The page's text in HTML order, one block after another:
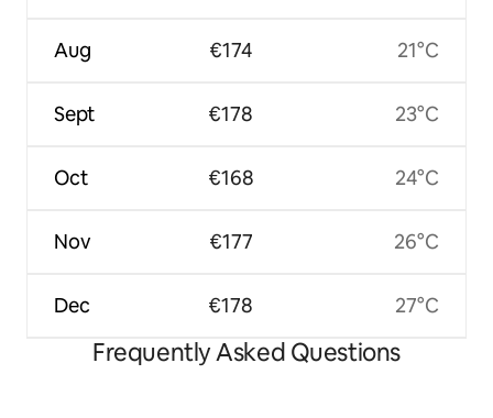
Aug
Sept
Oct
Nov
Dec
€174
€178
€168
€177
€178
21°C
23°C
24°C
26°C
27°C
Frequently Asked Questions